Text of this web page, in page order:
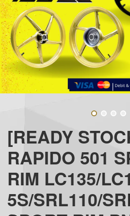
[READY
RAPIDO 501
RIM LC135/
5S/SRL110/